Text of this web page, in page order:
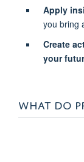
Apply
you bring
Create
your
WHAT DO